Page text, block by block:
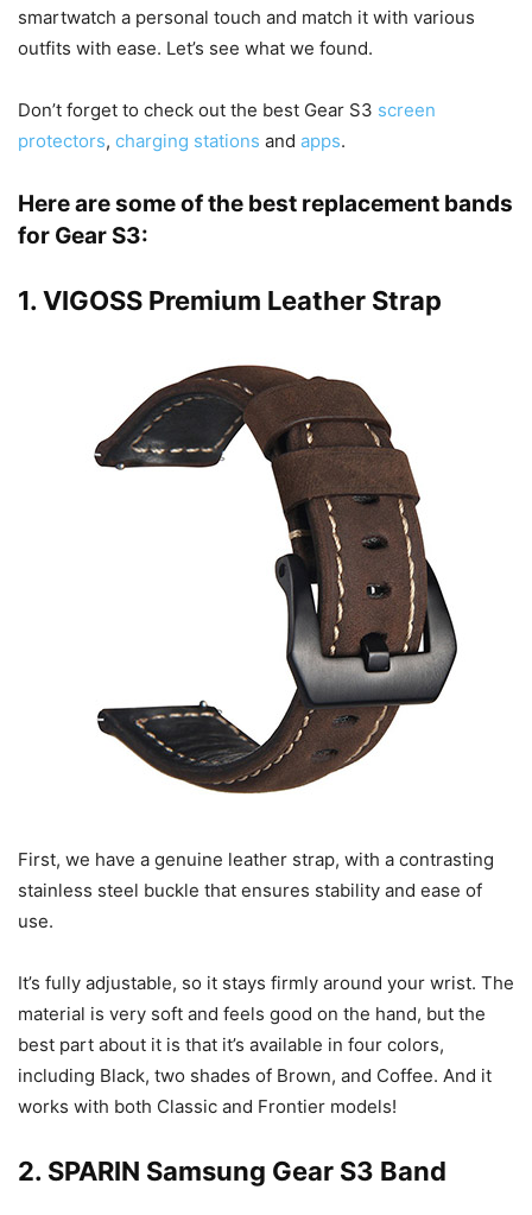
smartwatch a personal touch and match it with various
outfits with ease. Let’s see what we found.
Don’t forget to check out the best Gear S3 screen
protectors, charging stations and apps.
Here are some of the best replacement bands
for Gear S3:
1. VIGOSS Premium Leather Strap
First, we have a genuine leather strap, with a contrasting
stainless steel buckle that ensures stability and ease of
use.
It’s fully adjustable, so it stays firmly around your wrist. The
material is very soft and feels good on the hand, but the
best part about it is that it’s available in four colors,
including Black, two shades of Brown, and Coffee. And it
works with both Classic and Frontier models!
2. SPARIN Samsung Gear S3 Band